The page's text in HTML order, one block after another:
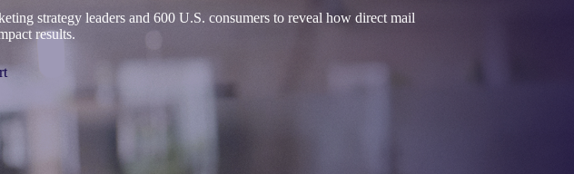
strategy leaders and 600 U.S. consumers to reveal how direct mail
results.